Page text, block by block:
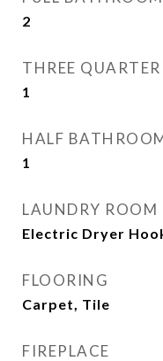
2
THREE
1
HALF
1
LAUNDRY ROOM
Electric Dryer
FLOORING
Carpet, Tile
FIREPLACE